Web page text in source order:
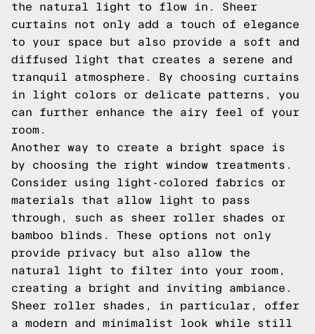
the natural light to flow in. Sheer
curtains not only add a touch of elegance
to your space but also provide a soft and
diffused light that creates a serene and
tranquil atmosphere. By choosing curtains
in light colors or delicate patterns, you
can further enhance the airy feel of your
room.
Another way to create a bright space is
by choosing the right window treatments.
Consider using light-colored fabrics or
materials that allow light to pass
through, such as sheer roller shades or
bamboo blinds. These options not only
provide privacy but also allow the
natural light to filter into your room,
creating a bright and inviting ambiance.
Sheer roller shades, in particular, offer
a modern and minimalist look while still